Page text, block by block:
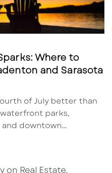
Where to
and Sarasota
of July better than
waterfront parks,
and downtown…